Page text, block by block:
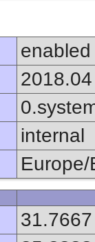
enabled
2018.04
internal
Europe/
31.7667